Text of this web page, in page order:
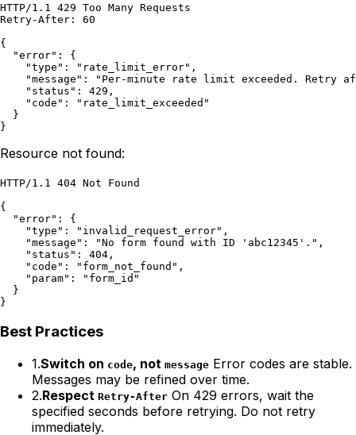
HTTP/1.1 429 Too Many Requests
Retry-After: 60
{
  "error": {
    "type": "rate_limit_error",
"message": "Per-minute rate limit exceeded. Retry
    "status": 429,
    "code": "rate_limit_exceeded"
  }
}
Resource not found:
HTTP/1.1 404 Not Found
{
  "error": {
    "type": "invalid_request_error",
    "message": "No form found with ID 'abc12345'.",
    "status": 404,
    "code": "form_not_found",
    "param": "form_id"
  }
}
Best Practices
1.Switch on code, not message Error codes are stable.
Messages may be refined over time.
2.Respect Retry-After On 429 errors, wait the
specified seconds before retrying. Do not retry
immediately.